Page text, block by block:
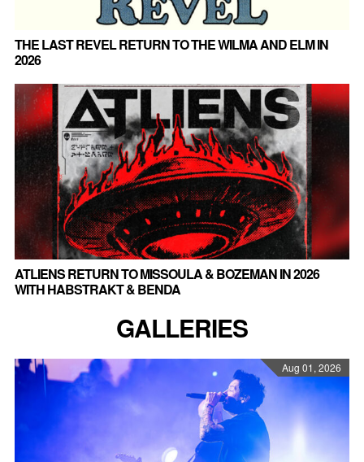
THE LAST REVEL RETURN TO THE WILMA AND ELM IN
2026
ATLIENS RETURN TO MISSOULA & BOZEMAN IN 2026
WITH HABSTRAKT & BENDA
GALLERIES
Aug 01, 2026